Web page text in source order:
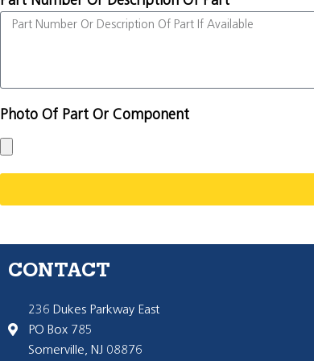
Photo Of Part Or Component
CONTACT
236 Dukes Parkway East
PO Box 785
Somerville, NJ 08876